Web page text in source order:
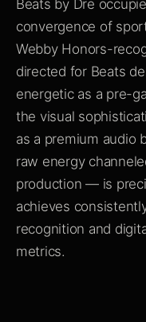
Beats by Dre
convergence of
Webby Honors-
directed for Beats
energetic as a pre-
the visual
as a premium audio
raw energy
production — is
achieves
recognition and
metrics.